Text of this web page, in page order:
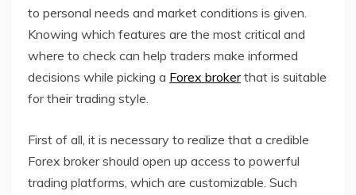
to personal needs and market conditions is given.
Knowing which features are the most critical and
where to check can help traders make informed
decisions while picking a Forex brokerthat is suitable
for their trading style.
First of all, it is necessary to realize that a credible
Forex broker should open up access to powerful
trading platforms, which are customizable. Such